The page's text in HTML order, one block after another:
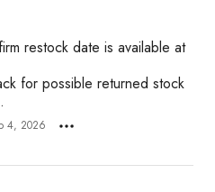
restock date is available at
for possible returned stock
4, 2026